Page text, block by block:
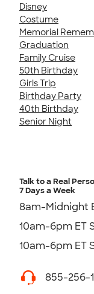
Disney
Costume
Memorial
Graduation
Family Cruise
50th Birthday
Girls Trip
Birthday Party
40th Birthday
Senior Night
Talk to a Real
7 Days a Week
8am-Midnight
10am-6pm ET
10am-6pm ET
855-256-